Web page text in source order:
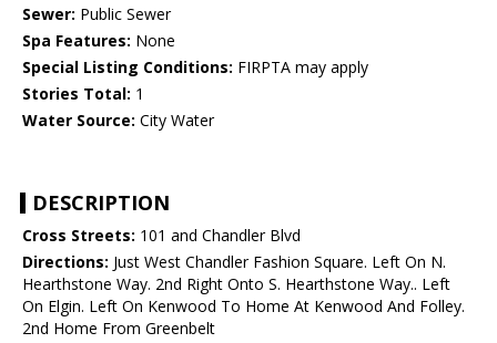
Sewer: Public Sewer
Spa Features: None
Special Listing Conditions: FIRPTA may apply
Stories Total: 1
Water Source: City Water
DESCRIPTION
Cross Streets: 101 and Chandler Blvd
Directions: Just West Chandler Fashion Square. Left On N.
Hearthstone Way. 2nd Right Onto S. Hearthstone Way.. Left
On Elgin. Left On Kenwood To Home At Kenwood And Folley.
2nd Home From Greenbelt